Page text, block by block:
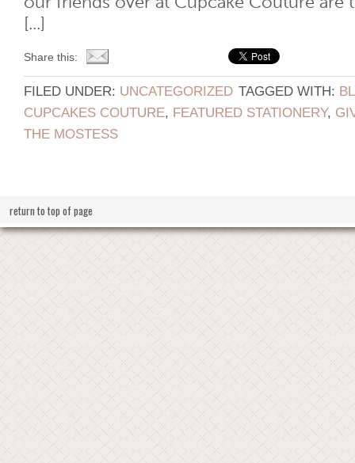
[...]
Share this:
FILED UNDER: UNCATEGORIZED TAGGED WITH:
CUPCAKES COUTURE, FEATURED STATIONERY,
THE MOSTESS
return to top of page